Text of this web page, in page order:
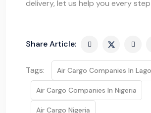
delivery, let us help you every
Share Article:
Tags: Air Cargo Companies In
Air Cargo Companies In Nigeria
Air Cargo Nigeria